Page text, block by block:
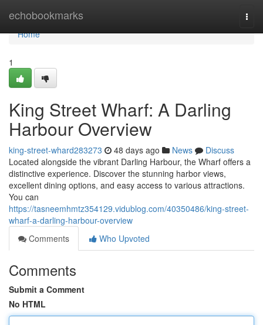
echobookmarks
Home
Home
1
King Street Wharf: A Darling
Harbour Overview
king-street-whard283273 48 days ago News
Discuss
Located alongside the vibrant Darling Harbour, the Wharf offers a
distinctive experience. Discover the stunning harbor views,
excellent dining options, and easy access to various attractions.
You can
https://tasneemhmtz354129.vidublog.com/40350486/king-street-
wharf-a-darling-harbour-overview
Comments
Who Upvoted
Comments
Submit a Comment
No HTML